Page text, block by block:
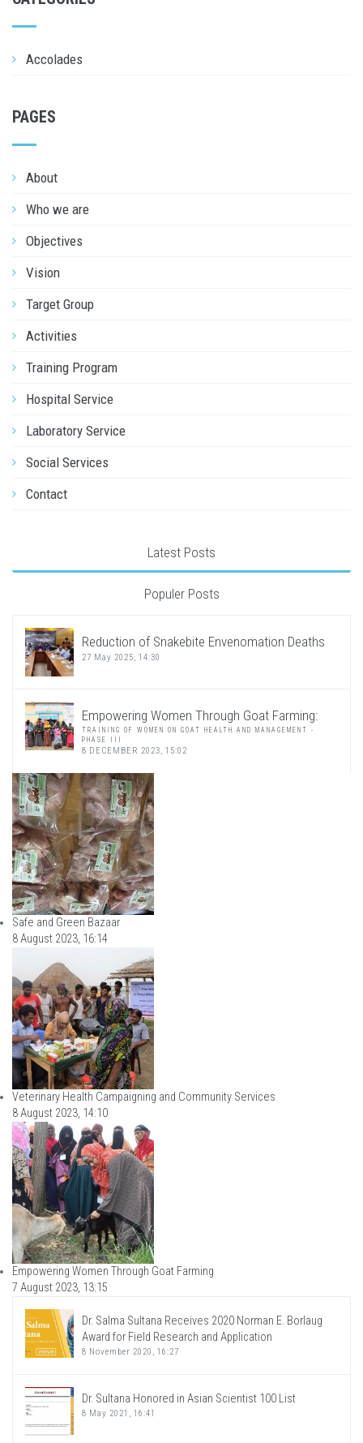
Accolades
PAGES
About
Who we are
Objectives
Vision
Target Group
Activities
Training Program
Hospital Service
Laboratory Service
Social Services
Contact
Latest Posts
Populer Posts
Reduction of Snakebite Envenomation Deaths
27 May 2025, 14:30
Empowering Women Through Goat Farming:
TRAINING OF WOMEN ON GOAT HEALTH AND MANAGEMENT -
PHASE III
8 DECEMBER 2023, 15:02
Safe and Green Bazaar
8 August 2023, 16:14
Veterinary Health Campaigning and Community Services
8 August 2023, 14:10
Empowering Women Through Goat Farming
7 August 2023, 13:15
Dr. Salma Sultana Receives 2020 Norman E. Borlaug
Award for Field Research and Application
8 November 2020, 16:27
Dr. Sultana Honored in Asian Scientist 100 List
8 May 2021, 16:41